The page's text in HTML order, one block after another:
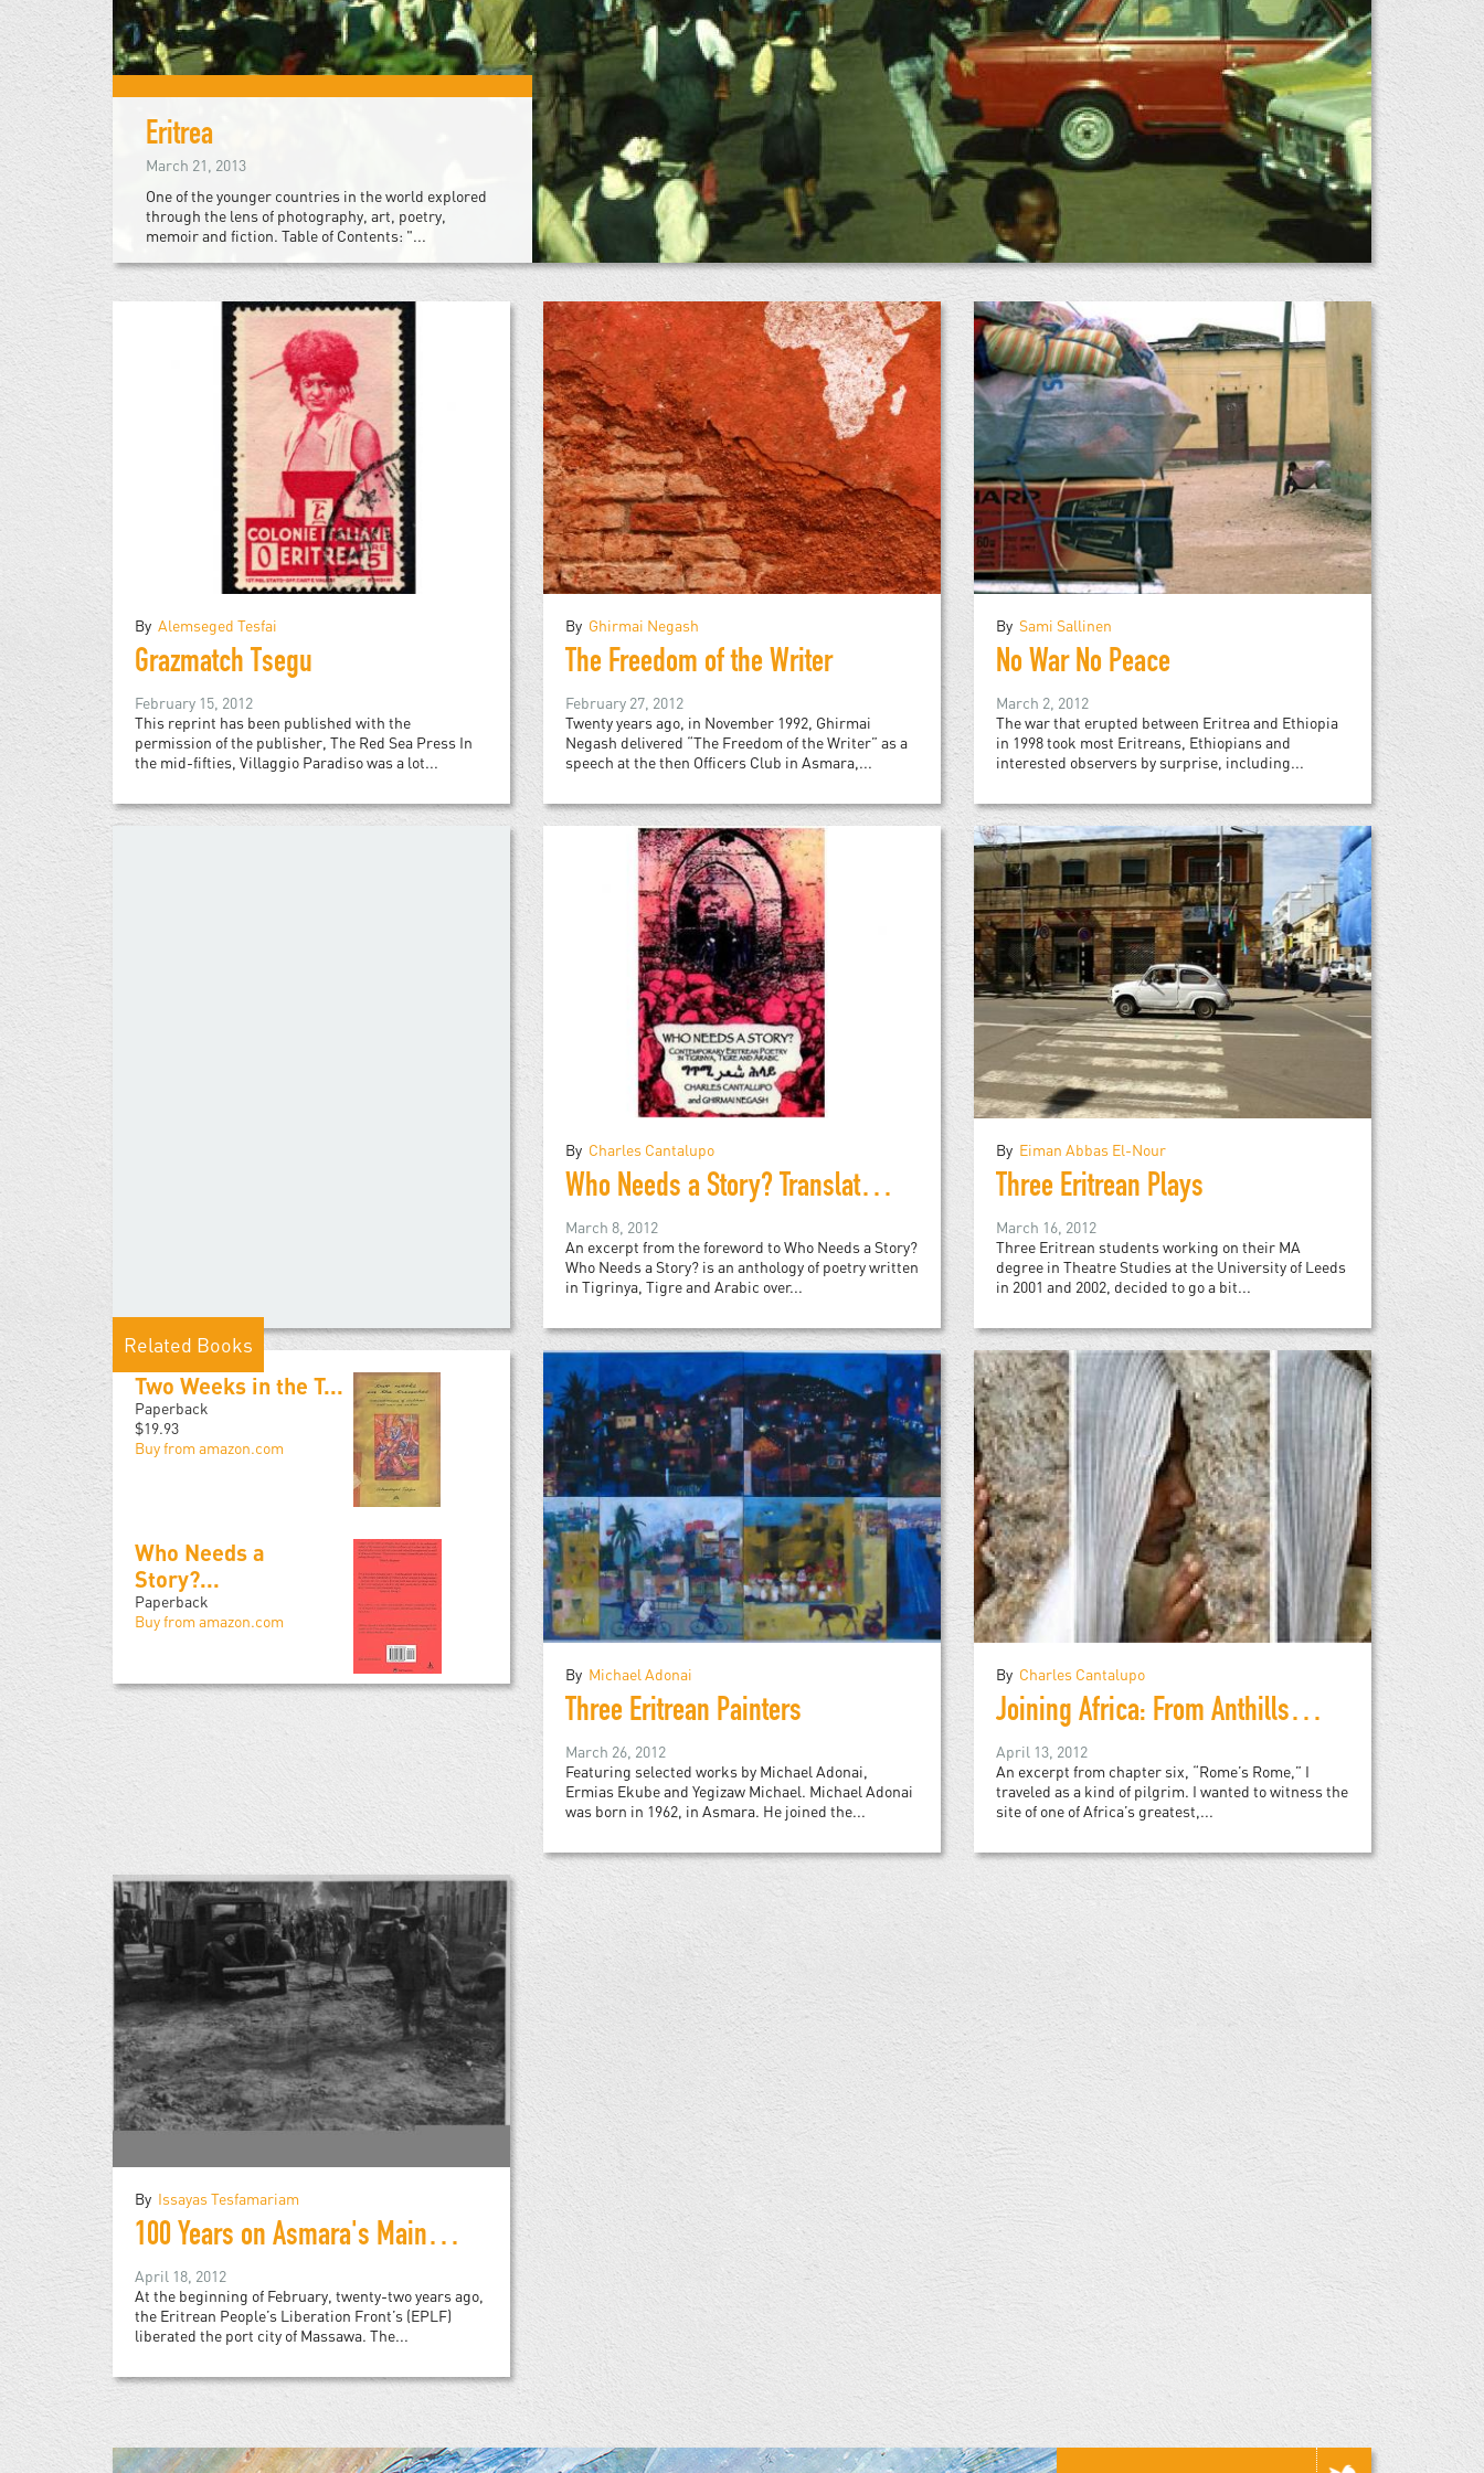
Eritrea
March 21, 2013
One of the younger countries in the world explored
through the lens of photography, art, poetry,
memoir and fiction. Table of Contents: "...
By Alemseged Tesfai
Grazmatch Tsegu
February 15, 2012
This reprint has been published with the
permission of the publisher, The Red Sea Press In
the mid-fifties, Villaggio Paradiso was a lot...
By Ghirmai Negash
The Freedom of the Writer
February 27, 2012
Twenty years ago, in November 1992, Ghirmai
Negash delivered “The Freedom of the Writer” as a
speech at the then Officers Club in Asmara,...
By Sami Sallinen
No War No Peace
March 2, 2012
The war that erupted between Eritrea and Ethiopia
in 1998 took most Eritreans, Ethiopians and
interested observers by surprise, including...
By Charles Cantalupo
Who Needs a Story? Translations of contemporary Eritrean Poetry in Tigrinya, Tigre and Arabic
March 8, 2012
An excerpt from the foreword to Who Needs a Story?
Who Needs a Story? is an anthology of poetry written
in Tigrinya, Tigre and Arabic over...
By Eiman Abbas El-Nour
Three Eritrean Plays
March 16, 2012
Three Eritrean students working on their MA
degree in Theatre Studies at the University of Leeds
in 2001 and 2002, decided to go a bit...
Related Books
Two Weeks in the T...
Paperback
$19.93
Buy from amazon.com
Who Needs a
Story?...
Paperback
Buy from amazon.com
By Michael Adonai
Three Eritrean Painters
March 26, 2012
Featuring selected works by Michael Adonai,
Ermias Ekube and Yegizaw Michael. Michael Adonai
was born in 1962, in Asmara. He joined the...
By Charles Cantalupo
Joining Africa: From Anthills to Asmara
April 13, 2012
An excerpt from chapter six, “Rome’s Rome,” I
traveled as a kind of pilgrim. I wanted to witness the
site of one of Africa’s greatest,...
By Issayas Tesfamariam
100 Years on Asmara's Main Street
April 18, 2012
At the beginning of February, twenty-two years ago,
the Eritrean People’s Liberation Front’s (EPLF)
liberated the port city of Massawa. The...